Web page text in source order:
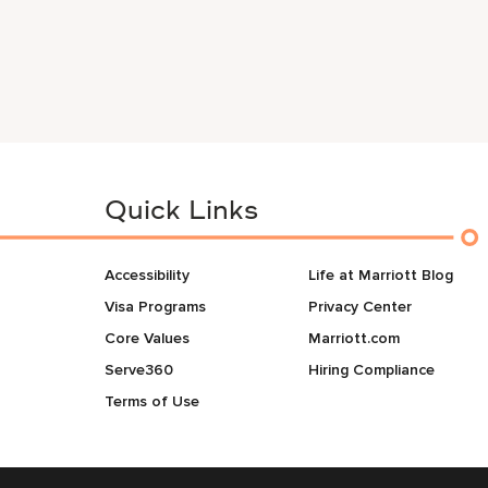
Quick Links
Accessibility
Visa Programs
Core Values
Serve360
Terms of Use
Life at Marriott Blog
Privacy Center
Marriott.com
Hiring Compliance